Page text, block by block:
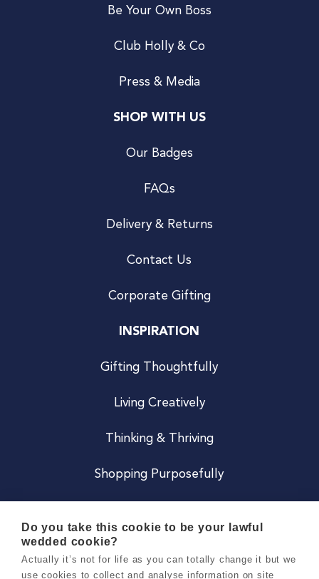
Be Your Own Boss
Club Holly & Co
Press & Media
SHOP WITH US
Our Badges
FAQs
Delivery & Returns
Contact Us
Corporate Gifting
INSPIRATION
Gifting Thoughtfully
Living Creatively
Thinking & Thriving
Shopping Purposefully
Do you take this cookie to be your lawful
wedded cookie?
Actually it’s not for life as you can totally change it but we
use cookies to collect and analyse information on site